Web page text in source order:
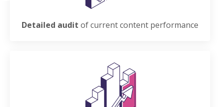
Detailed audit of current content performance